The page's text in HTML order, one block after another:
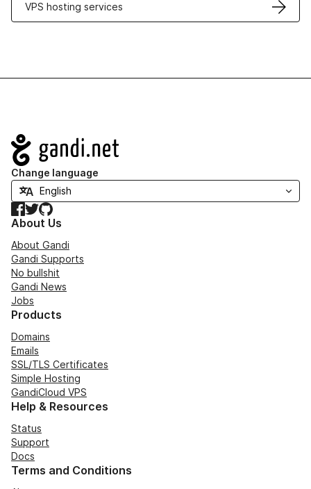
VPS hosting services
Navigation
Change language
Facebook
TwitterGitHub
About Us
About Gandi
Gandi Supports
No bullshit
Gandi News
Jobs
Products
Domains
Emails
SSL/TLS Certificates
Simple Hosting
GandiCloud VPS
Help & Resources
Status
Support
Docs
Terms and Conditions